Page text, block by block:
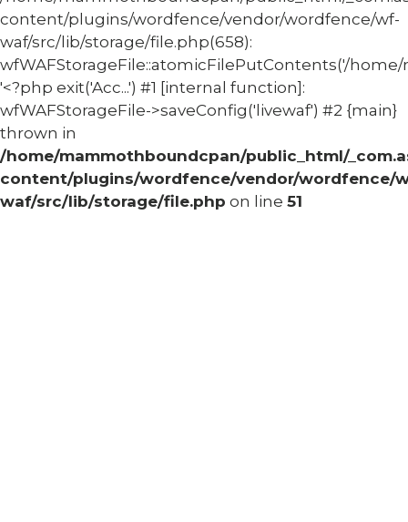
content/plugins/wordfence/vendor/wordfence/wf-
waf/src/lib/storage/file.php(658):
wfWAFStorageFile::atomicFilePutContents('/home/
'<?php exit('Acc...') #1 [internal function]:
wfWAFStorageFile->saveConfig('livewaf') #2 {main}
thrown in
/home/mammothboundcpan/public_html/
content/plugins/wordfence/vendor/wordfence/
waf/src/lib/storage/file.php on line 51